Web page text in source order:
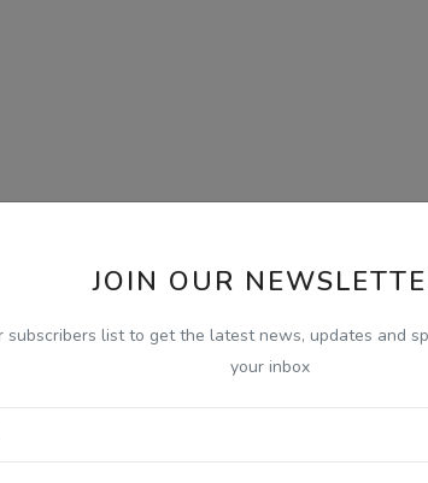
JOIN OUR
subscribers list to get the latest news, updates and
your inbox